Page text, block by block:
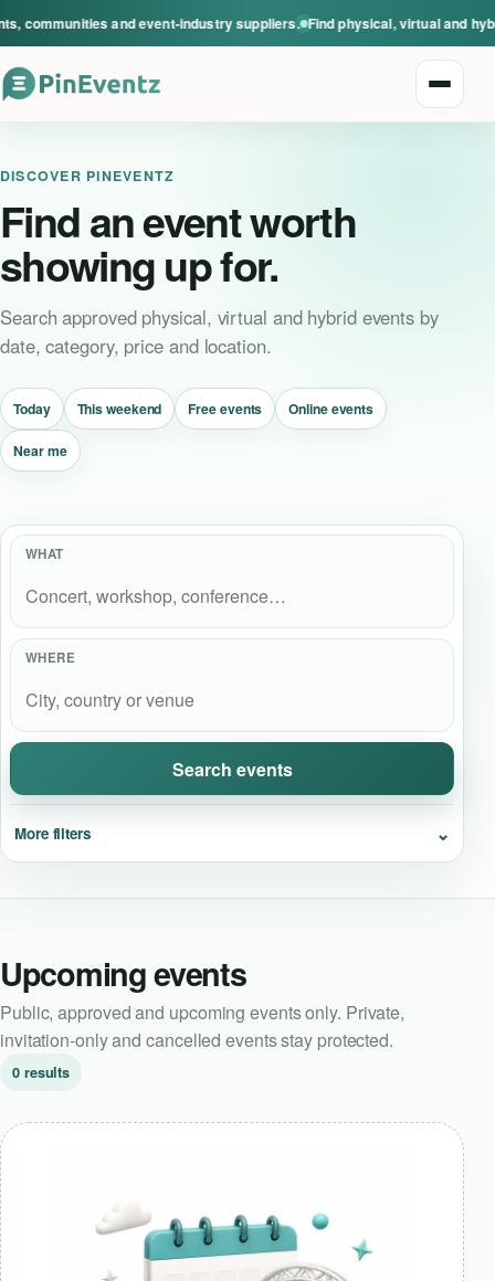
communities and event-industry suppliers. Find physical, virtual and
Open
Explore events
Smart Invitations
Event Updates
Virtual events
Destinations
DISCOVER PINEVENTZ
Find an event worth
showing up for.
Search approved physical, virtual and hybrid events by
date, category, price and location.
Today This weekend Free events Online events
Near me
WHAT
WHERE
Search events
More filters ⌄
Upcoming events
Public, approved and upcoming events only. Private,
invitation-only and cancelled events stay protected.
0 results